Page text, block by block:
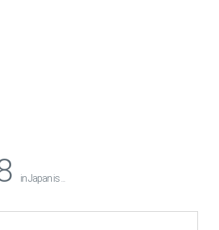
in Japan is ...